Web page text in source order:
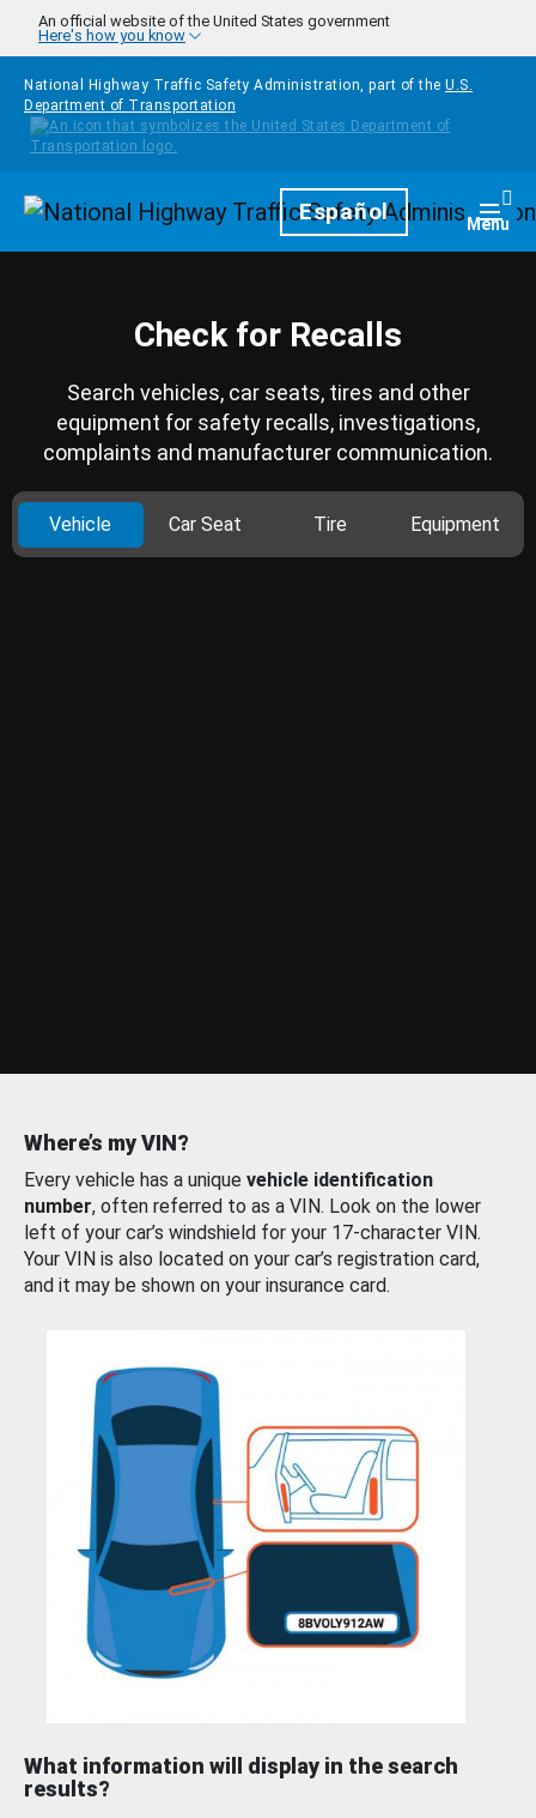
Skip to main content
An official website of the United States government
Here's how you know
National Highway Traffic Safety Administration, part of the U.S.
Department of Transportation
HomepageEspañol Menu
Check for Recalls
Search vehicles, car seats, tires and other
equipment for safety recalls, investigations,
complaints and manufacturer communication.
Vehicle Car Seat Tire Equipment
Where’s my VIN?
Every vehicle has a unique vehicle identification
number, often referred to as a VIN. Look on the lower
left of your car’s windshield for your 17-character VIN.
Your VIN is also located on your car’s registration card,
and it may be shown on your insurance card.
What information will display in the search
results?